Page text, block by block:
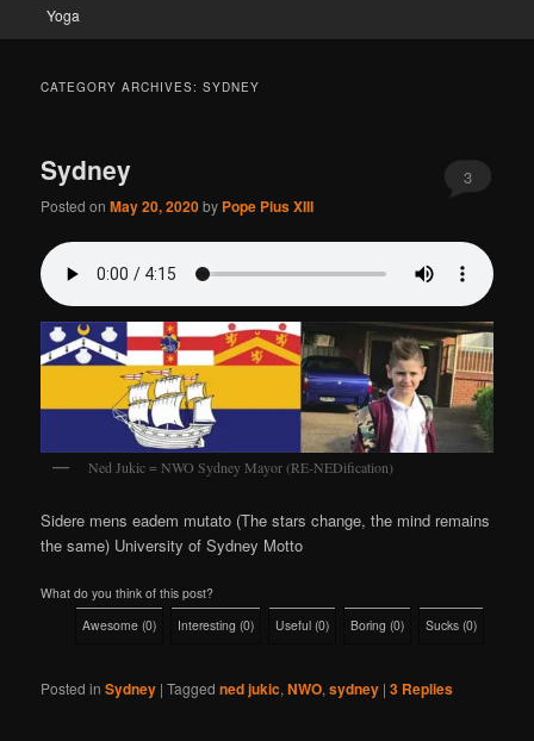
Yoga
CATEGORY ARCHIVES:SYDNEY
Sydney
Posted onMay 20, 2020by Pope Pius XIII
3
Ned Jukic = NWO Sydney Mayor (RE-NEDification)
Sidere mens eadem mutato (The stars change, the mind remains
the same) University of Sydney Motto
What do you think of this post?
Awesome (0) Interesting (0) Useful (0) Boring (0) Sucks (0)
Posted in Sydney |Tagged ned jukic,NWO,sydney |3 Replies